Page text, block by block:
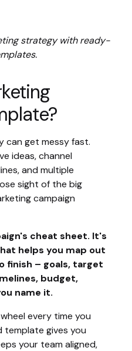
strategy with ready-
can get messy fast.
ideas, channel
and multiple
sight of the big
campaign
cheat sheet. It's
helps you map out
– goals, target
budget,
name it.
every time you
template gives you
your team aligned,